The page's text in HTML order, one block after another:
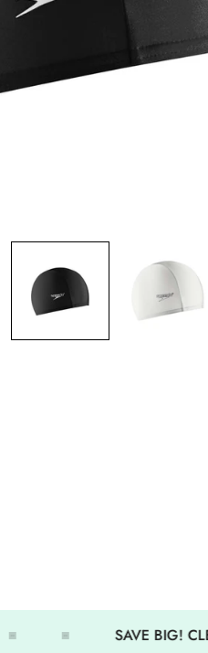
SAVE BIG!